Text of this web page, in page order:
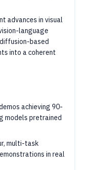
advances in visual
language
based
into a coherent
achieving 90-
models pretrained
multi-task
in real